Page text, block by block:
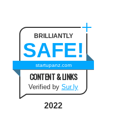
BRILLIANTLY
SAFE!
startupanz.com
CONTENT & LINKS
Verified by Sur.ly
2022